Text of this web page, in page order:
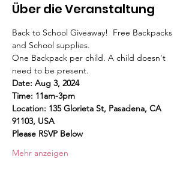
Über die Veranstaltung
Back to School Giveaway!  Free Backpacks
and School supplies.
One Backpack per child. A child doesn't
need to be present.
Date: Aug 3, 2024
Time: 11am-3pm
Location: 135 Glorieta St, Pasadena, CA
91103, USA
Please RSVP Below
Mehr anzeigen